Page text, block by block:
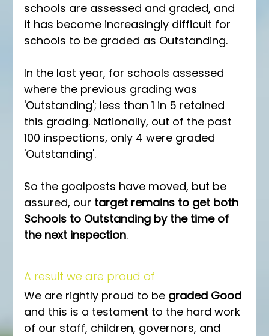
schools are assessed and graded, and
it has become increasingly difficult for
schools to be graded as Outstanding.
In the last year, for schools assessed
where the previous grading was
'Outstanding'; less than 1 in 5 retained
this grading. Nationally, out of the past
100 inspections, only 4 were graded
'Outstanding'.
So the goalposts have moved, but be
assured, our target remains to get both
Schools to Outstanding by the time of
the next inspection.
A result we are proud of
We are rightly proud to be graded Good
and this is a testament to the hard work
of our staff, children, governors, and